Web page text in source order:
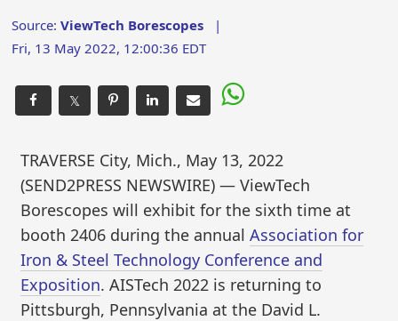
Source:ViewTech Borescopes |
Fri, 13 May 2022, 12:00:36 EDT
𝕏
TRAVERSE City, Mich., May 13, 2022
(SEND2PRESS NEWSWIRE) — ViewTech
Borescopes will exhibit for the sixth time at
booth 2406 during the annualAssociation for
Iron & Steel Technology Conference and
Exposition. AISTech 2022 is returning to
Pittsburgh, Pennsylvania at the David L.